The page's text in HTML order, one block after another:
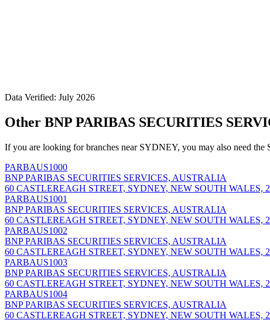
Data Verified: July 2026
Other BNP PARIBAS SECURITIES
If you are looking for branches near SYDNEY, you may also need the
PARBAUS1000
BNP PARIBAS SECURITIES SERVICES, AUSTRALIA
60 CASTLEREAGH STREET, SYDNEY, NEW SOUTH WALES,
PARBAUS1001
BNP PARIBAS SECURITIES SERVICES, AUSTRALIA
60 CASTLEREAGH STREET, SYDNEY, NEW SOUTH WALES,
PARBAUS1002
BNP PARIBAS SECURITIES SERVICES, AUSTRALIA
60 CASTLEREAGH STREET, SYDNEY, NEW SOUTH WALES,
PARBAUS1003
BNP PARIBAS SECURITIES SERVICES, AUSTRALIA
60 CASTLEREAGH STREET, SYDNEY, NEW SOUTH WALES,
PARBAUS1004
BNP PARIBAS SECURITIES SERVICES, AUSTRALIA
60 CASTLEREAGH STREET, SYDNEY, NEW SOUTH WALES,